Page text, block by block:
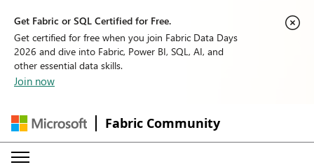
Get Fabric or SQL Certified for Free.
Get certified for free when you join Fabric Data Days
2026 and dive into Fabric, Power BI, SQL, AI, and
other essential data skills.
Join now
Fabric Community